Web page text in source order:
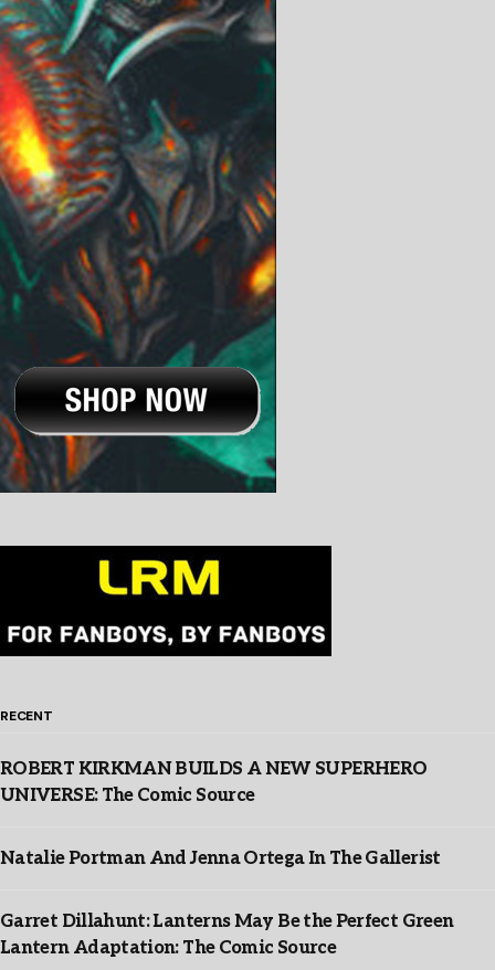
RECENT
ROBERT KIRKMAN BUILDS A NEW SUPERHERO
UNIVERSE: The Comic Source
Natalie Portman And Jenna Ortega In The Gallerist
Garret Dillahunt: Lanterns May Be the Perfect Green
Lantern Adaptation: The Comic Source